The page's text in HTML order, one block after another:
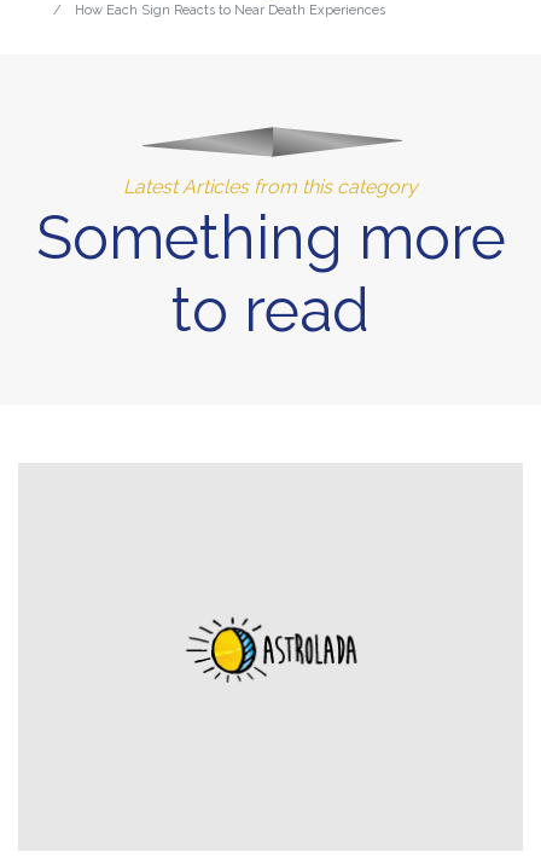
How Each Sign Reacts to Near Death Experiences
Latest Articles from this category
Something more
to read